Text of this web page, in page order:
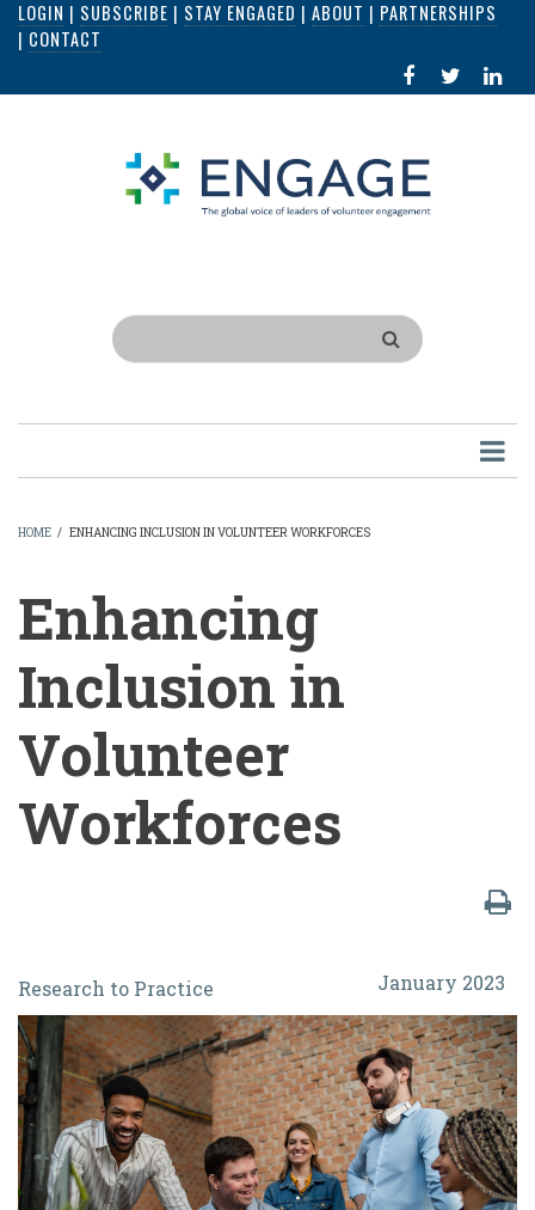
Skip
content
LOGIN | SUBSCRIBE | STAY ENGAGED | ABOUT | PARTNERSHIPS
| CONTACT
FACEBOOK
IN
Search
HOME / ENHANCING INCLUSION IN VOLUNTEER WORKFORCES
Enhancing
Inclusion in
Volunteer
Workforces
Enhancing
Inclusion
in
Volunteer
Workforces
January 2023
Research to Practice